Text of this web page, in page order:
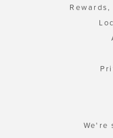
We're